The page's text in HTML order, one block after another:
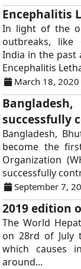
Encephalitis
In light of the
outbreaks, like
India in the past
Encephalitis
March 18, 2020
successfully
Bangladesh,
become the
Organization
successfully
September 7,
2019 edition
The World
on 28rd of July
which causes
around...